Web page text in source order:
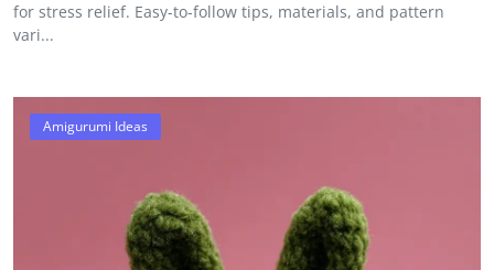
for stress relief. Easy-to-follow tips, materials, and pattern
vari...
Amigurumi Ideas